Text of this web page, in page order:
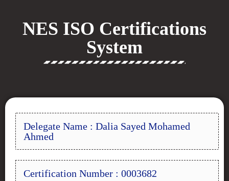
NES ISO Certifications
System
Delegate Name : Dalia Sayed Mohamed
Ahmed
Certification Number : 0003682